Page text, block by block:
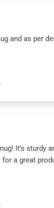
and as per
It’s sturdy
a great